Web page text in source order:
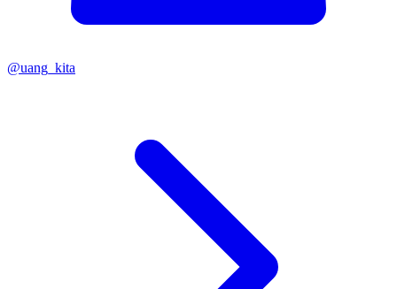
@uang_kita